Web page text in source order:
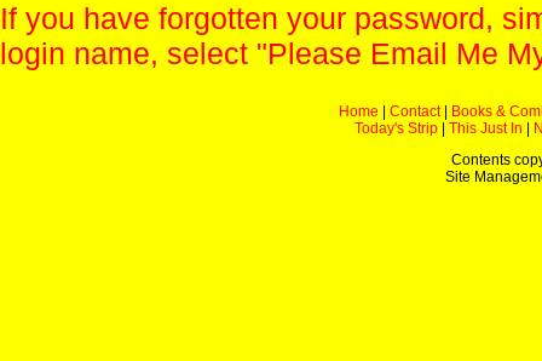
If you have forgotten your password,
login name, select "Please Email Me
Home Contact|
Books &
Today's Strip
This Just In
Contents
Site